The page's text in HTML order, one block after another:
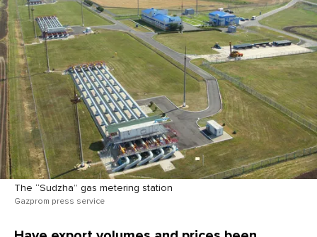
The “Sudzha” gas metering station
Gazprom press service